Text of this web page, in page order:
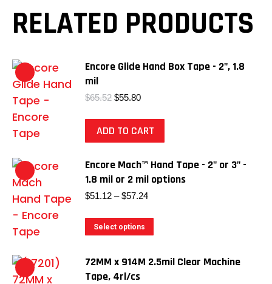
RELATED PRODUCTS
Encore Glide Hand Box Tape - 2", 1.8
mil
$65.52 Original
was:
$65.52.
$55.80Current
is:
$55.80.
ADD TO CART
Encore Mach™ Hand Tape - 2" or 3" -
1.8 mil or 2 mil options
$51.12 – $57.24Price
$51.12
Select options
has
72MM x 914M 2.5mil Clear Machine
Tape, 4rl/cs